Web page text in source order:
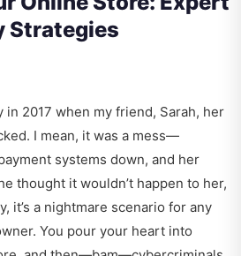
Strategies
in 2017 when my friend, Sarah, her
I mean, it was a mess—
systems down, and her
thought it wouldn’t happen to her,
it’s a nightmare scenario for any
You pour your heart into